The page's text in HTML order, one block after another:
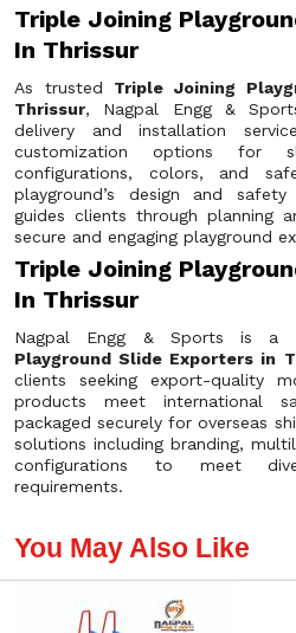
Triple Joining
In Thrissur
As trusted Triple Joining
Thrissur, Nagpal Engg &
delivery and installation
customization options for
configurations, colors, and
playground’s design and
guides clients through planning
secure and engaging playground
Triple Joining
In Thrissur
Nagpal Engg & Sports is a
Playground Slide Exporters in
clients seeking export-quality
products meet international
packaged securely for overseas
solutions including branding,
configurations to meet
requirements.
You May Also Like